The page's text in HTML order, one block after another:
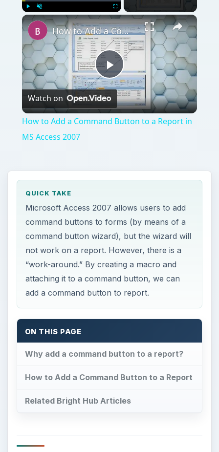
Play Fullscreen
Play
Video
How to Add a Command Button to a Report in MS Access 2007
Watch on
How to Add a Command Button to a Report in
MS Access 2007
QUICK TAKE
Microsoft Access 2007 allows users to add
command buttons to forms (by means of a
command button wizard), but the wizard will
not work on a report. However, there is a
“work-around.” By creating a macro and
attaching it to a command button, we can
add a command button to report.
ON THIS PAGE
Why add a command button to a report?
How to Add a Command Button to a Report
Related Bright Hub Articles